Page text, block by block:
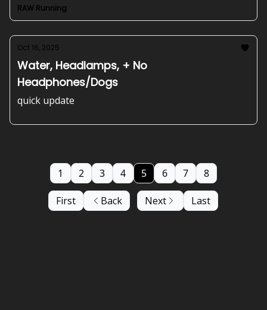
RAW Running
Oct 16, 2025
Water, Headlamps, + No
Headphones/Dogs
quick update
First Back
1 2 3 4 5 6 7 8
Next Last